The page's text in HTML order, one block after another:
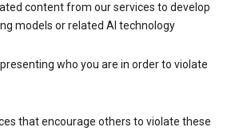
content from our services to develop
models or related AI technology
who you are in order to violate
that encourage others to violate these